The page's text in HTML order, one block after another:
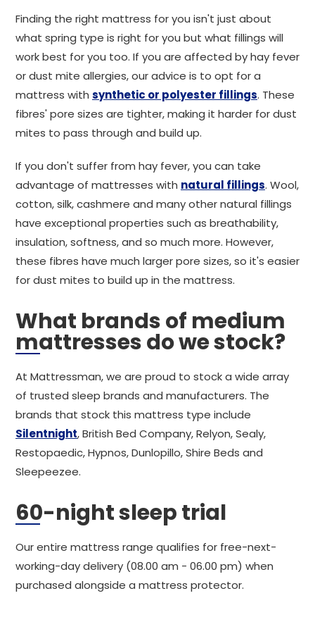
Finding the right mattress for you isn't just about
what spring type is right for you but what fillings will
work best for you too. If you are affected by hay fever
or dust mite allergies, our advice is to opt for a
mattress with synthetic or polyester fillings. These
fibres' pore sizes are tighter, making it harder for dust
mites to pass through and build up.
If you don't suffer from hay fever, you can take
advantage of mattresses with natural fillings. Wool,
cotton, silk, cashmere and many other natural fillings
have exceptional properties such as breathability,
insulation, softness, and so much more. However,
these fibres have much larger pore sizes, so it's easier
for dust mites to build up in the mattress.
What brands of medium
mattresses do we stock?
At Mattressman, we are proud to stock a wide array
of trusted sleep brands and manufacturers. The
brands that stock this mattress type include
Silentnight, British Bed Company, Relyon, Sealy,
Restopaedic, Hypnos, Dunlopillo, Shire Beds and
Sleepeezee.
60-night sleep trial
Our entire mattress range qualifies for free-next-
working-day delivery (08.00 am - 06.00 pm) when
purchased alongside a mattress protector.